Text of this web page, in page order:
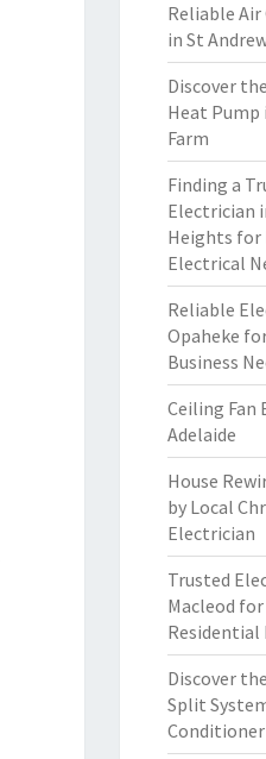
Reliable
in St
Discover
Heat Pump
Farm
Finding a
Electrician
Heights for
Electrical
Reliable
Opaheke
Business
Ceiling Fan
Adelaide
House
by Local
Electrician
Trusted
Macleod for
Residential
Discover
Split